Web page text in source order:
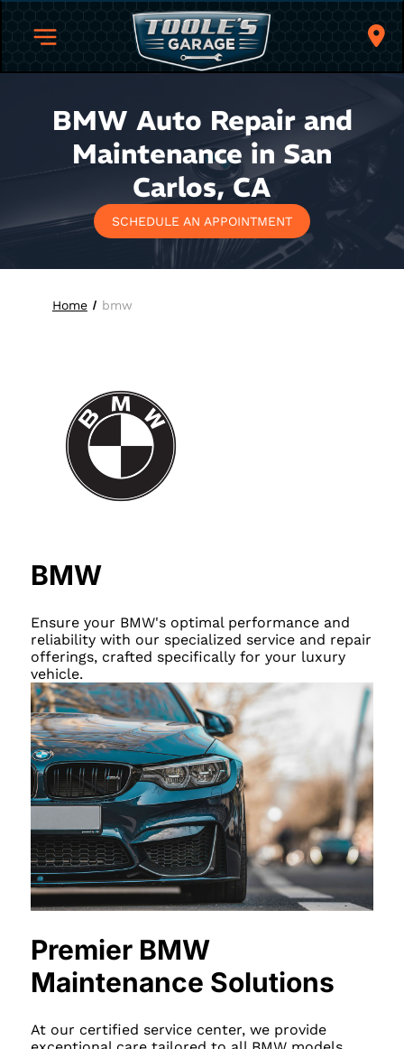
BMW Auto Repair and
Maintenance in San
Carlos, CA
SCHEDULE AN APPOINTMENT
Home bmw
BMW
Ensure your BMW's optimal performance and
reliability with our specialized service and repair
offerings, crafted specifically for your luxury
vehicle.
Premier BMW
Maintenance Solutions
At our certified service center, we provide